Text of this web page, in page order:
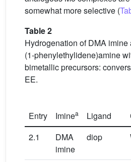
somewhat more selective (
Table 2
Hydrogenation of DMA imine
(1-phenylethylidene)amine
bimetallic precursors:
EE.
Entry Iminea Ligand
2.1
DMA
imine
diop